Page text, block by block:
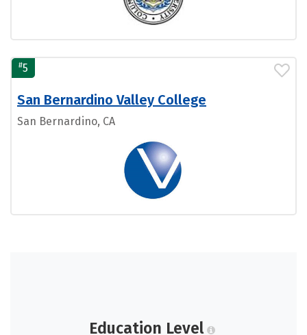
#5
San Bernardino Valley College
San Bernardino, CA
Education Level